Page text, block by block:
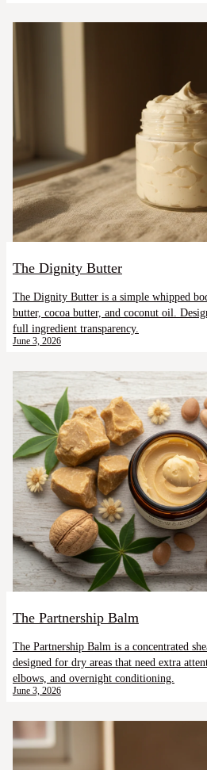
The Dignity Butter
The Dignity Butter is a simple whipped
butter, cocoa butter, and coconut oil.
full ingredient transparency.
June 3, 2026
The Partnership Balm
The Partnership Balm is a concentrated
designed for dry areas that need extra
elbows, and overnight conditioning.
June 3, 2026